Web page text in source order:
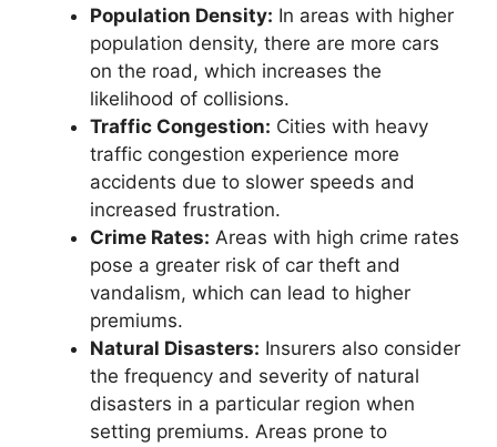
Population Density: In areas with higher
population density, there are more cars
on the road, which increases the
likelihood of collisions.
Traffic Congestion: Cities with heavy
traffic congestion experience more
accidents due to slower speeds and
increased frustration.
Crime Rates: Areas with high crime rates
pose a greater risk of car theft and
vandalism, which can lead to higher
premiums.
Natural Disasters: Insurers also consider
the frequency and severity of natural
disasters in a particular region when
setting premiums. Areas prone to